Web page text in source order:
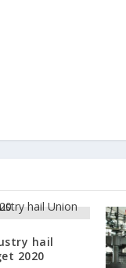
hail
2020